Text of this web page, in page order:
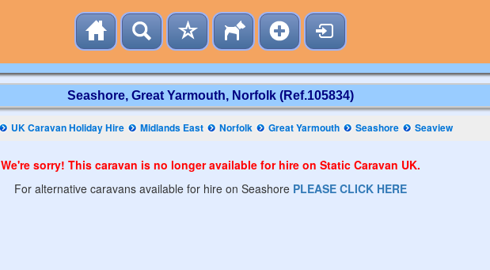
Seashore, Great Yarmouth, Norfolk (Ref.105834)
UK Caravan Holiday Hire Midlands East Norfolk Great Yarmouth Seashore Seaview
We're sorry! This caravan is no longer available for hire on Static Caravan UK.
For alternative caravans available for hire on Seashore PLEASE CLICK HERE